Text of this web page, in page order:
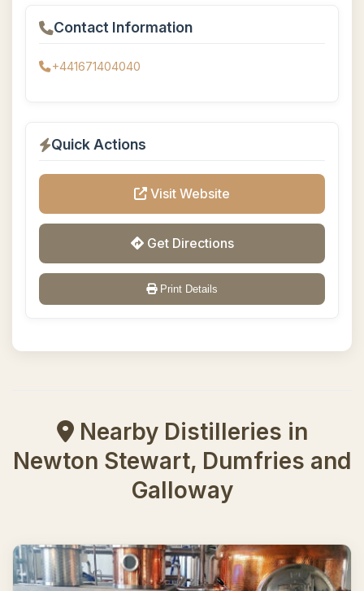
Contact Information
+441671404040
Quick Actions
Visit Website
Get Directions
Print Details
Nearby Distilleries in
Newton Stewart, Dumfries and
Galloway